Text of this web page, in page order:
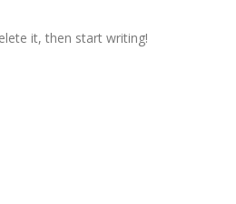
it, then start writing!